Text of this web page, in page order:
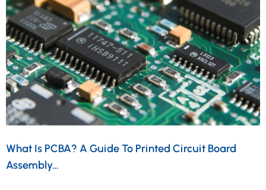
What Is PCBA? A Guide To Printed Circuit Board
Assembly…